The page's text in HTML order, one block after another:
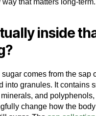
inside
comes from the sap
into granules. It contains
and polyphenols,
change how the